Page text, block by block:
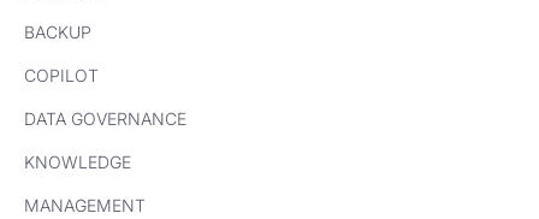
BACKUP
COPILOT
DATA GOVERNANCE
KNOWLEDGE
MANAGEMENT